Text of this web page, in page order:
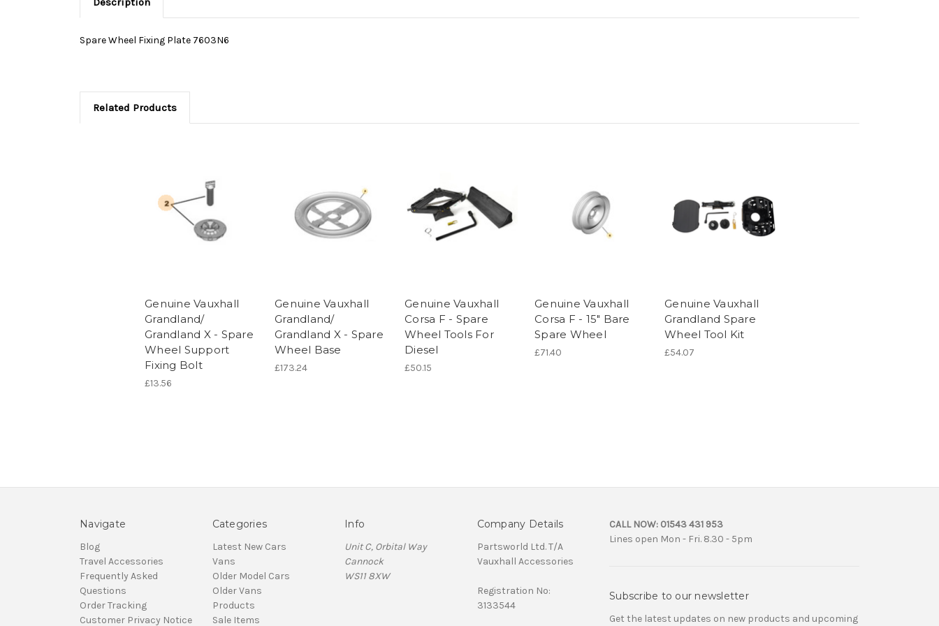
Spare Wheel Fixing Plate 7603N6
Related Products
Genuine Vauxhall
Grandland/
Grandland X - Spare
Wheel Support
Fixing Bolt
£13.56
Genuine Vauxhall
Grandland/
Grandland X - Spare
Wheel Base
£173.24
Genuine Vauxhall
Corsa F - Spare
Wheel Tools For
Diesel
£50.15
Genuine Vauxhall
Corsa F - 15" Bare
Spare Wheel
£71.40
Genuine Vauxhall
Grandland Spare
Wheel Tool Kit
£54.07
Navigate
Blog
Travel Accessories
Frequently Asked
Questions
Order Tracking
Customer Privacy Notice
Categories
Latest New Cars
Vans
Older Model Cars
Older Vans
Products
Sale Items
Info
Unit C, Orbital Way
Cannock
WS11 8XW
Company Details
Partsworld Ltd. T/A
Vauxhall Accessories
Registration No:
3133544
CALL NOW: 01543 431 953
Lines open Mon - Fri. 8.30 - 5pm
Subscribe to our newsletter
Get the latest updates on new products and upcoming